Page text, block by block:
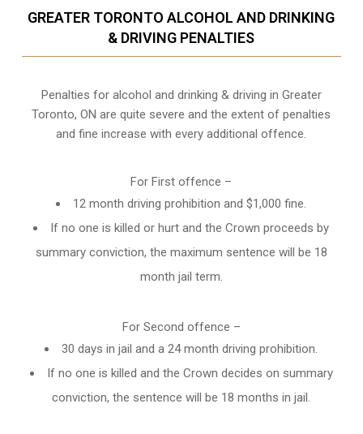
GREATER TORONTO ALCOHOL AND DRINKING
& DRIVING PENALTIES
Penalties for alcohol and drinking & driving in Greater
Toronto, ON are quite severe and the extent of penalties
and fine increase with every additional offence.
For First offence –
12 month driving prohibition and $1,000 fine.
If no one is killed or hurt and the Crown proceeds by
summary conviction, the maximum sentence will be 18
month jail term.
For Second offence –
30 days in jail and a 24 monthdriving prohibition.
If no one is killed and the Crown decides on summary
conviction, the sentence will be 18 months in jail.